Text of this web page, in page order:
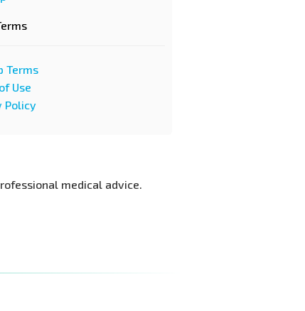
Terms
Use
Policy
medical advice.